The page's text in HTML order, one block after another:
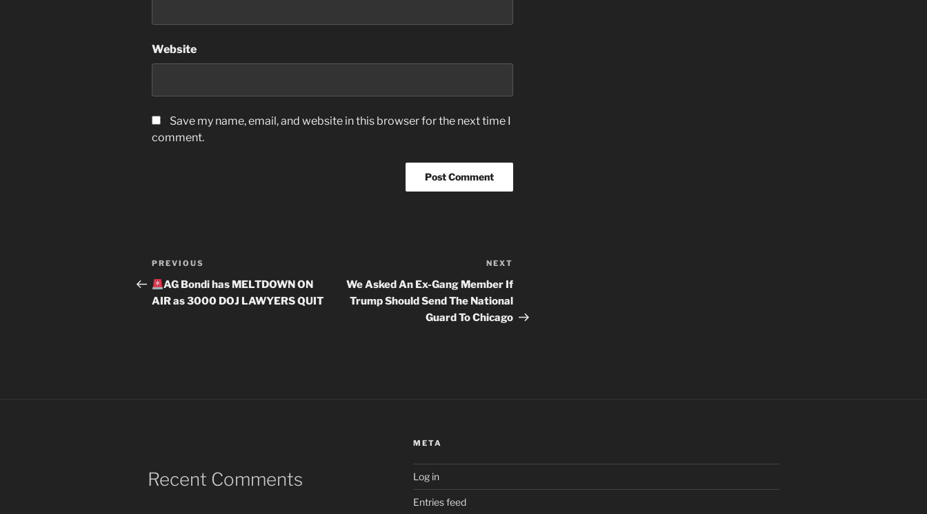
Website
Save my name, email, and website in this browser for the next time I
comment.
Post
navigation
Previous
Post
PREVIOUS
AG Bondi has MELTDOWN ON
AIR as 3000 DOJ LAWYERS QUIT
Post
NEXT
We Asked An Ex-Gang Member If
Trump Should Send The National
Guard To Chicago
Recent Comments
META
Log in
Entries feed